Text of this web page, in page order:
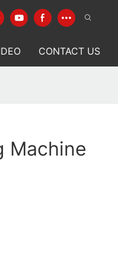
CONTACT US
Machine